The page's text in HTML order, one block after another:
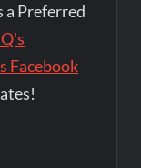
a Preferred
Facebook